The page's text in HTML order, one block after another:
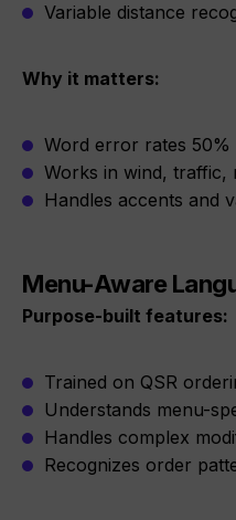
Variable distance
Why it matters:
Word error rates 50%
Works in wind, traffic,
Handles accents and
Menu-Aware
Purpose-built features:
Trained on QSR
Understands menu-
Handles complex
Recognizes order